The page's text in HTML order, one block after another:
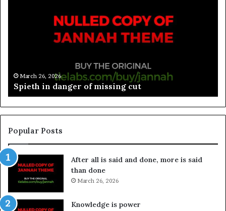
March 26, 2026
Spieth in danger of missing cut
Popular Posts
After all is said and done, more is said
than done
March 26, 2026
Knowledge is power